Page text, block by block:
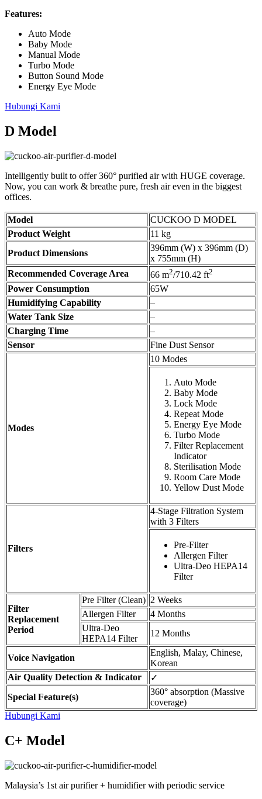
Features:
Auto Mode
Baby Mode
Manual Mode
Turbo Mode
Button Sound Mode
Energy Eye Mode
Hubungi Kami
D Model
Intelligently built to offer 360° purified air with HUGE coverage.
Now, you can work & breathe pure, fresh air even in the biggest
offices.
Model
CUCKOO D MODEL
Product Weight
11 kg
Product Dimensions
396mm (W) x 396mm (D)
x 755mm (H)
Recommended Coverage Area
66 m2/710.42 ft2
Power Consumption
65W
Humidifying Capability
–
Water Tank Size
–
Charging Time
–
Sensor
Fine Dust Sensor
Modes
10 Modes
Auto Mode
Baby Mode
Lock Mode
Repeat Mode
Energy Eye Mode
Turbo Mode
Filter Replacement
Indicator
Sterilisation Mode
Room Care Mode
Yellow Dust Mode
Filters
4-Stage Filtration System
with 3 Filters
Pre-Filter
Allergen Filter
Ultra-Deo HEPA14
Filter
Filter
Replacement
Period
Pre Filter (Clean) 2 Weeks
Allergen Filter
4 Months
Ultra-Deo
HEPA14 Filter
12 Months
Voice Navigation
English, Malay, Chinese,
Korean
Air Quality Detection & Indicator
✓
Special Feature(s)
360° absorption (Massive
coverage)
Hubungi Kami
C+ Model
Malaysia’s 1st air purifier + humidifier with periodic service